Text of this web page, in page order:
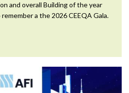
and overall Building of the year
a the 2026 CEEQA Gala.